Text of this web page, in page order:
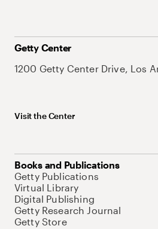
Getty Center
1200 Getty Center Drive, Los
Visit the Center
Books and Publications
Getty Publications
Virtual Library
Digital Publishing
Getty Research Journal
Getty Store